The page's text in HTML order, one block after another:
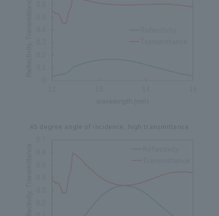
45 degree angle of incidence, high transmittance